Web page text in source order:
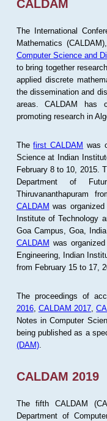
CALDAM
The International
Mathematics
Computer Science and
to bring together
applied discrete
the dissemination and
areas. CALDAM has
promoting research in
Thefirst CALDAM was
Science at Indian
February 8 to 10, 2015.
Department of
Thiruvananthapuram
CALDAM was
Institute of Technology
Goa Campus, Goa,
CALDAM was
Engineering, Indian
from February 15 to 17,
The proceedings of
2016, CALDAM 2017 ,
Notes in Computer
being published as a
(DAM).
CALDAM 2019
The fifth CALDAM
Department of